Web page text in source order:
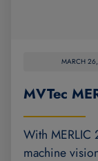
MARCH
MVTec
With
machine